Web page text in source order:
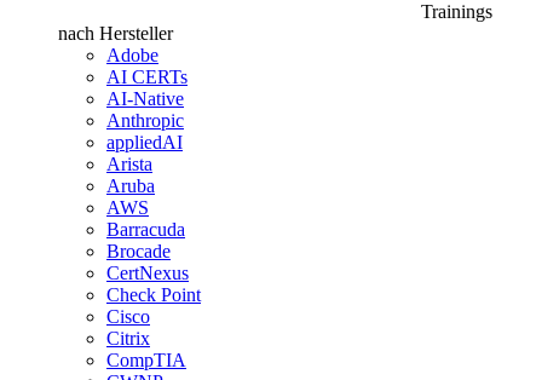
Trainings
nach Hersteller
Adobe
AI CERTs
AI-Native
Anthropic
appliedAI
Arista
Aruba
AWS
Barracuda
Brocade
CertNexus
Check Point
Cisco
Citrix
CompTIA